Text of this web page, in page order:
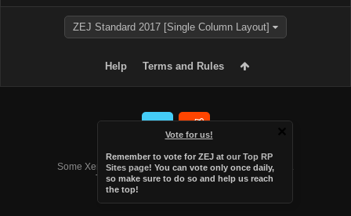
Vote for us!
Remember to vote for ZEJ at our Top RP
Sites page! You can vote only once daily,
so make sure to do so and help us reach
the top!
ZEJ Standard 2017 [Single Column Layout]
Help Terms and Rules
Forum software by XenForo™
Some XenForo functionality crafted byAudentio Design
.
Theme designed byAudentio Design.